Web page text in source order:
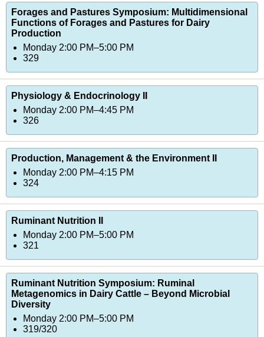
Forages and Pastures Symposium: Multidimensional
Functions of Forages and Pastures for Dairy
Production
Monday 2:00 PM–5:00 PM
329
Physiology & Endocrinology II
Monday 2:00 PM–4:45 PM
326
Production, Management & the Environment II
Monday 2:00 PM–4:15 PM
324
Ruminant Nutrition II
Monday 2:00 PM–5:00 PM
321
Ruminant Nutrition Symposium: Ruminal
Metagenomics in Dairy Cattle – Beyond Microbial
Diversity
Monday 2:00 PM–5:00 PM
319/320